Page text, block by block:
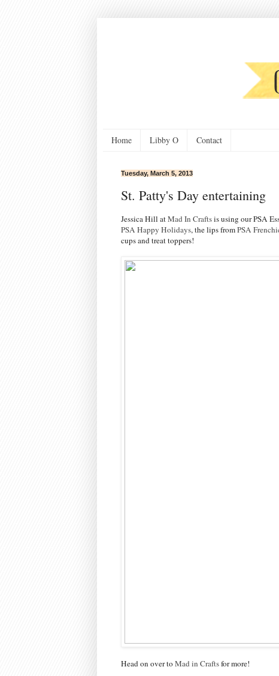
Home Libby O Contact
Tuesday, March 5, 2013
St. Patty's Day entertaining
Jessica Hill atMad In Craftsis using our PSA
PSA Happy Holidays, the lips fromPSA
cups and treat toppers!
Head on over toMad in Craftsfor more!